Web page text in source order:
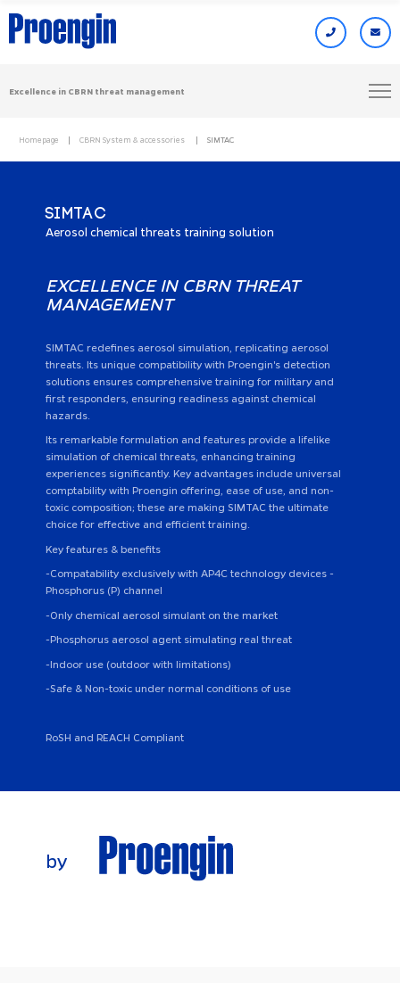
Excellence in CBRN threat management
Homepage CBRN System & accessories SIMTAC
SIMTAC
Aerosol chemical threats training solution
EXCELLENCE IN CBRN THREAT
MANAGEMENT
SIMTAC redefines aerosol simulation, replicating aerosol
threats. Its unique compatibility with Proengin's detection
solutions ensures comprehensive training for military and
first responders, ensuring readiness against chemical
hazards.
Its remarkable formulation and features provide a lifelike
simulation of chemical threats, enhancing training
experiences significantly. Key advantages include universal
comptability with Proengin offering, ease of use, and non-
toxic composition; these are making SIMTAC the ultimate
choice for effective and efficient training.
Key features & benefits
-Compatability exclusively with AP4C technology devices -
Phosphorus (P) channel
-Only chemical aerosol simulant on the market
-Phosphorus aerosol agent simulating real threat
-Indoor use (outdoor with limitations)
-Safe & Non-toxic under normal conditions of use
RoSH and REACH Compliant